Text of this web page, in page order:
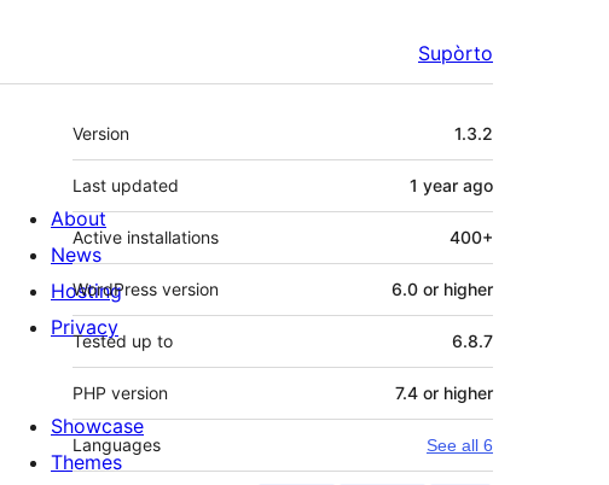
Supòrto
Mêta
Version 1.3.2
Last updated 1 year ago
Active installations 400+
WordPress version 6.0 or higher
Tested up to 6.8.7
PHP version 7.4 or higher
Languages See all 6
About
News
Hosting
Privacy
Showcase
Themes